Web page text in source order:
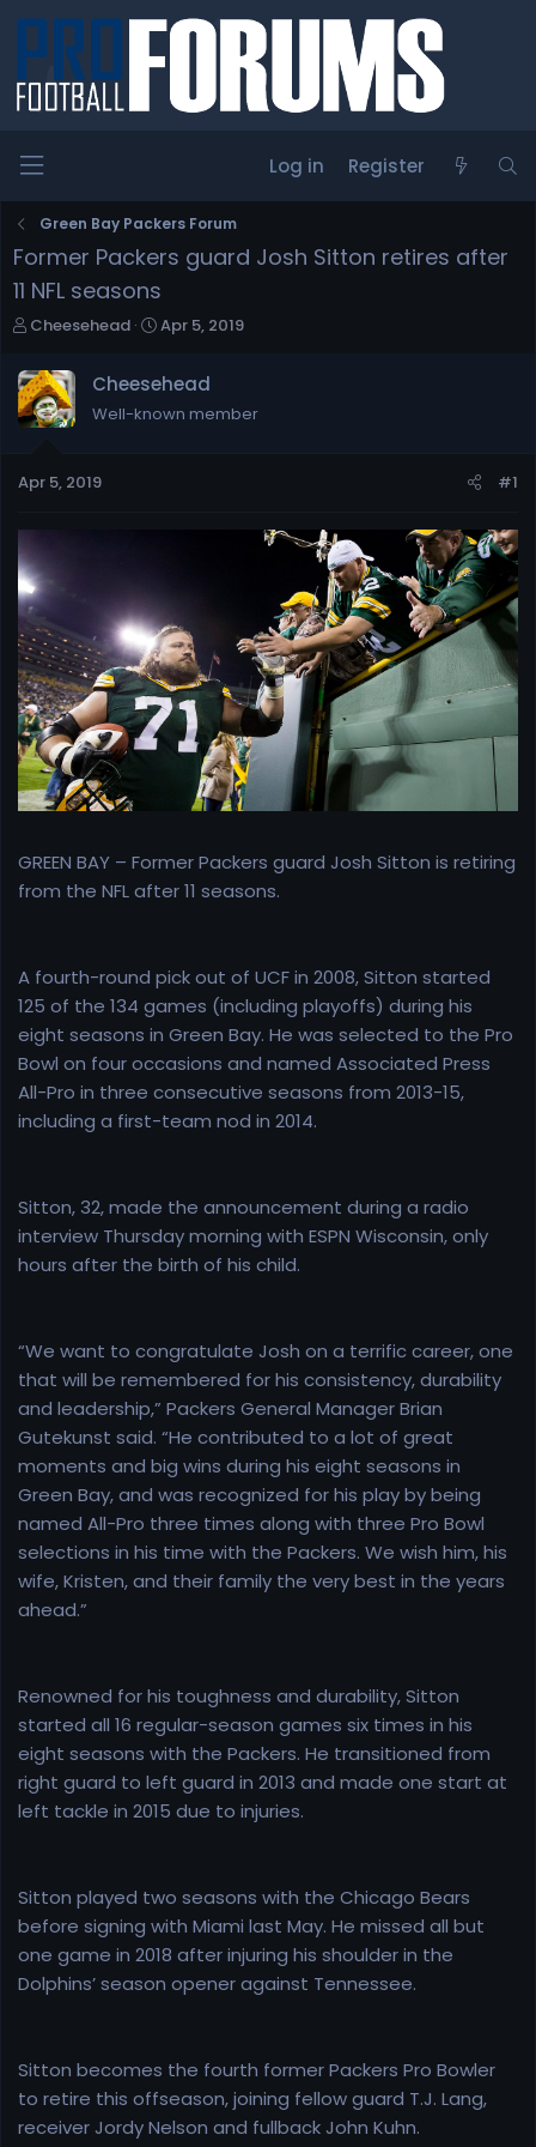
Log in Register
Green Bay Packers Forum
Former Packers guard Josh Sitton retires after
11 NFL seasons
T
r
e
a
t
t
e
r
Cheesehead
S
a
r
t
Apr 5, 2019
Cheesehead
Well-known member
Apr 5, 2019 #1
GREEN BAY – Former Packers guard Josh Sitton is retiring
from the NFL after 11 seasons.
A fourth-round pick out of UCF in 2008, Sitton started
125 of the 134 games (including playoffs) during his
eight seasons in Green Bay. He was selected to the Pro
Bowl on four occasions and named Associated Press
All-Pro in three consecutive seasons from 2013-15,
including a first-team nod in 2014.
Sitton, 32, made the announcement during a radio
interview Thursday morning with ESPN Wisconsin, only
hours after the birth of his child.
“We want to congratulate Josh on a terrific career, one
that will be remembered for his consistency, durability
and leadership,” Packers General Manager Brian
Gutekunst said. “He contributed to a lot of great
moments and big wins during his eight seasons in
Green Bay, and was recognized for his play by being
named All-Pro three times along with three Pro Bowl
selections in his time with the Packers. We wish him, his
wife, Kristen, and their family the very best in the years
ahead.”
Renowned for his toughness and durability, Sitton
started all 16 regular-season games six times in his
eight seasons with the Packers. He transitioned from
right guard to left guard in 2013 and made one start at
left tackle in 2015 due to injuries.
Sitton played two seasons with the Chicago Bears
before signing with Miami last May. He missed all but
one game in 2018 after injuring his shoulder in the
Dolphins’ season opener against Tennessee.
Sitton becomes the fourth former Packers Pro Bowler
to retire this offseason, joining fellow guard T.J. Lang,
receiver Jordy Nelson and fullback John Kuhn.